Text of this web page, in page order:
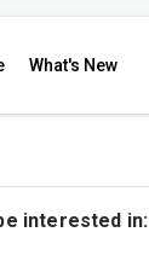
What's New
interested in: